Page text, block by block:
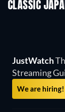
CLASSIC
JustWatch
Streaming
We are hiring!